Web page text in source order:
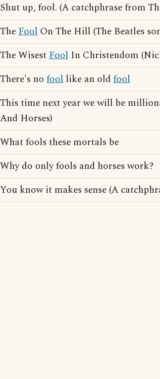
Shut up, fool. (A catchphrase from
TheFool On The Hill (The Beatles
The WisestFool In Christendom
There's no fool like an old fool
This time next year we will be
And Horses)
What fools these mortals be
Why do only fools and horses work?
You know it makes sense (A